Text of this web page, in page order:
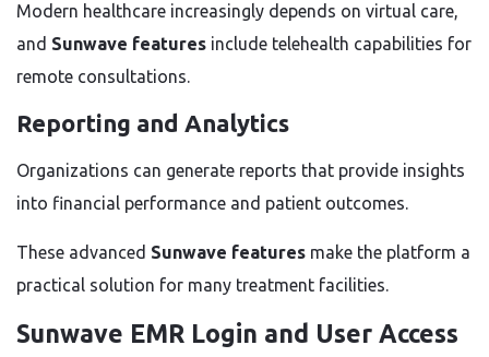
Modern healthcare increasingly depends on virtual care,
and Sunwave features include telehealth capabilities for
remote consultations.
Reporting and Analytics
Organizations can generate reports that provide insights
into financial performance and patient outcomes.
These advanced Sunwave features make the platform a
practical solution for many treatment facilities.
Sunwave EMR Login and User Access